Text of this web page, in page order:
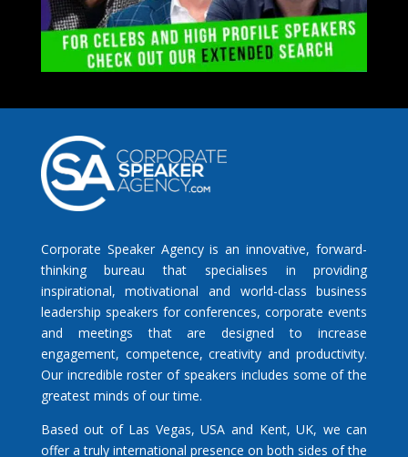
Corporate Speaker Agency is an innovative, forward-
thinking bureau that specialises in providing
inspirational, motivational and world-class business
leadership speakers for conferences, corporate events
and meetings that are designed to increase
engagement, competence, creativity and productivity.
Our incredible roster of speakers includes some of the
greatest minds of our time.
Based out of Las Vegas, USA and Kent, UK, we can
offer a truly international presence on both sides of the